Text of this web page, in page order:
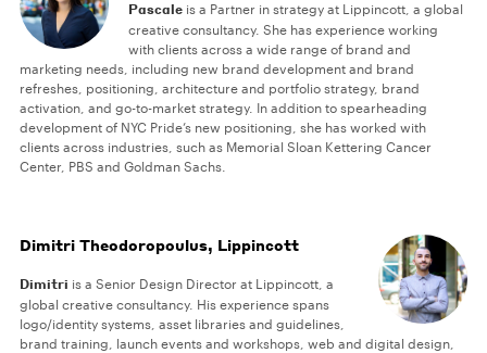
Pascale is a Partner in strategy at Lippincott, a global
creative consultancy. She has experience working
with clients across a wide range of brand and
marketing needs, including new brand development and brand
refreshes, positioning, architecture and portfolio strategy, brand
activation, and go-to-market strategy. In addition to spearheading
development of NYC Pride’s new positioning, she has worked with
clients across industries, such as Memorial Sloan Kettering Cancer
Center, PBS and Goldman Sachs.
Dimitri Theodoropoulus, Lippincott
Dimitri is a Senior Design Director at Lippincott, a
global creative consultancy. His experience spans
logo/identity systems, asset libraries and guidelines,
brand training, launch events and workshops, web and digital design,